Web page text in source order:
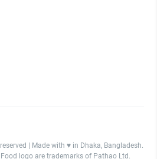
| Made with ♥️ in Dhaka, Bangladesh.
logo are trademarks of Pathao Ltd.